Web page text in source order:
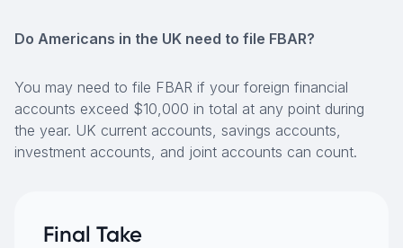
Do Americans in the UK need to file FBAR?
You may need to file FBAR if your foreign financial
accounts exceed $10,000 in total at any point during
the year. UK current accounts, savings accounts,
investment accounts, and joint accounts can count.
Final Take